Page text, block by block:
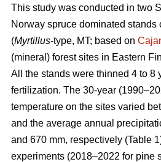
This study was conducted in two
Norway spruce dominated stands
(Myrtillus-type, MT; based on
(mineral) forest sites in Eastern
All the stands were thinned 4 to 8
fertilization. The 30-year
temperature on the sites varied
and the average annual
and 670 mm, respectively (Table
experiments (2018–2022 for pine